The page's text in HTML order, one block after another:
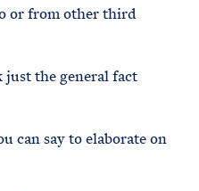
or from other third
the general fact
can say to elaborate on